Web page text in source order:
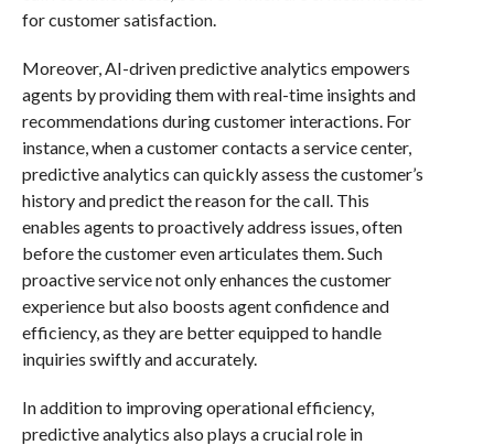
for customer satisfaction.
Moreover, AI-driven predictive analytics empowers
agents by providing them with real-time insights and
recommendations during customer interactions. For
instance, when a customer contacts a service center,
predictive analytics can quickly assess the customer’s
history and predict the reason for the call. This
enables agents to proactively address issues, often
before the customer even articulates them. Such
proactive service not only enhances the customer
experience but also boosts agent confidence and
efficiency, as they are better equipped to handle
inquiries swiftly and accurately.
In addition to improving operational efficiency,
predictive analytics also plays a crucial role in